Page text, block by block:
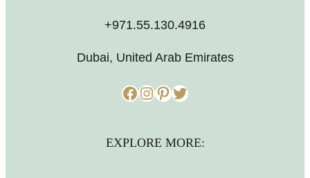
+971.55.130.4916
Dubai, United Arab Emirates
Facebook InstagramPinterest Twitter
EXPLORE MORE: